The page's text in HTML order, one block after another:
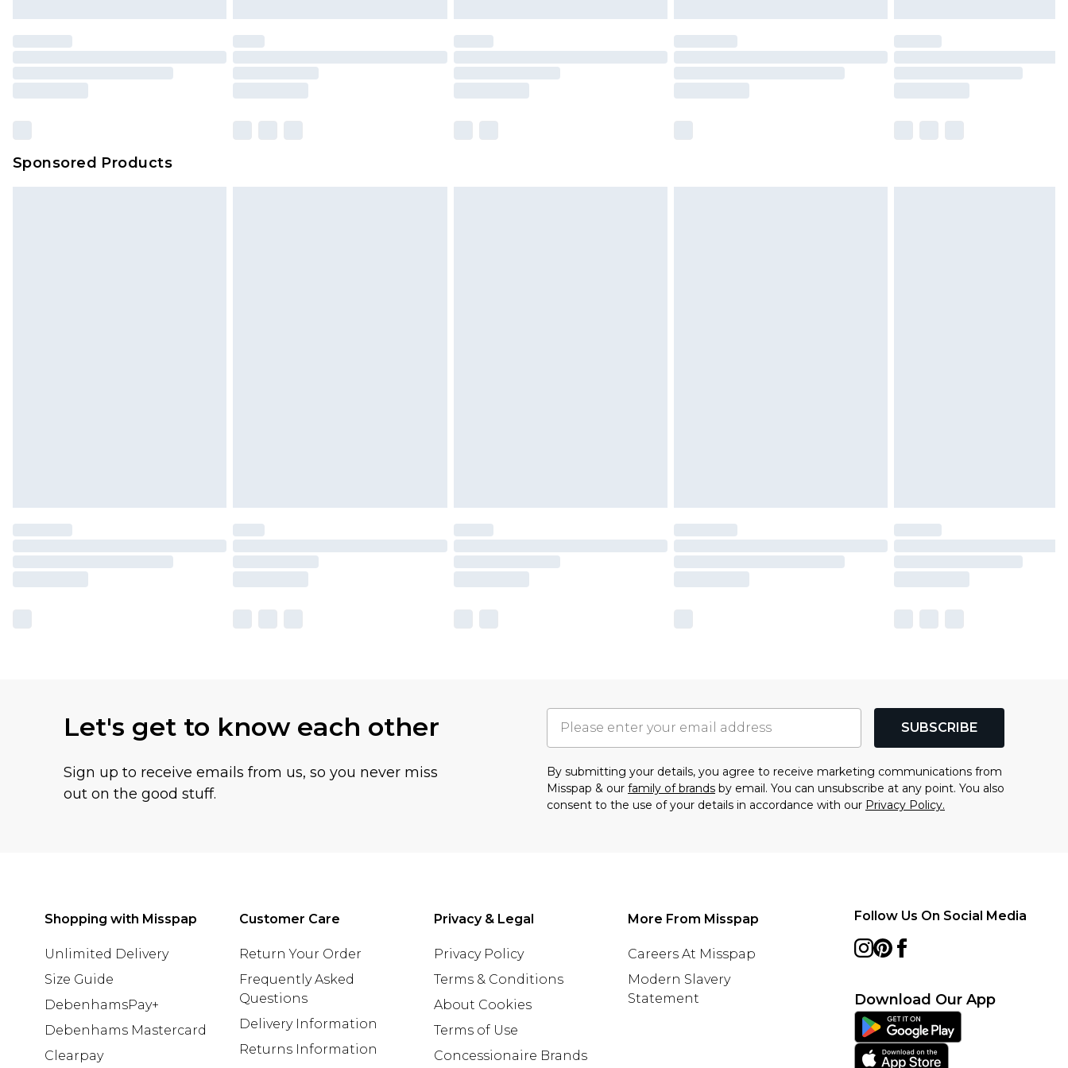
brand partners & they may have longer delivery times.
Sponsored Products
Let's get to know each other
Sign up to receive emails from us, so you never miss
out on the good stuff.
SUBSCRIBE
By submitting your details, you agree to receive marketing communications from
Misspap & our family of brands by email. You can unsubscribe at any point. You also
consent to the use of your details in accordance with our Privacy Policy.
Shopping with Misspap
Unlimited Delivery
Size Guide
DebenhamsPay+
Debenhams Mastercard
Clearpay
Customer Care
Return Your Order
Frequently Asked
Questions
Delivery Information
Returns Information
Privacy & Legal
Privacy Policy
Terms & Conditions
About Cookies
Terms of Use
Concessionaire Brands
More From Misspap
Careers At Misspap
Modern Slavery
Statement
Follow Us On Social Media
Download Our App